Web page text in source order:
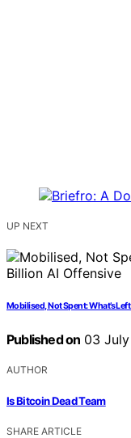
UP NEXT
Mobilised, Not Spent: What’s
Published on 03
AUTHOR
Is Bitcoin Dead Team
SHARE ARTICLE